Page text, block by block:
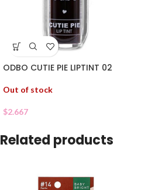
ODBO CUTIE PIE LIPTINT 02
Out of stock
$2.667
Related products